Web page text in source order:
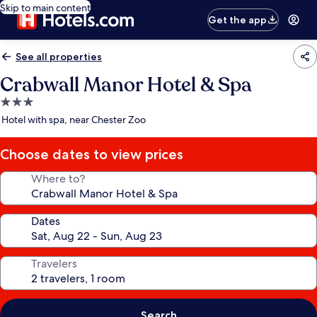
Skip to main content
Get the app
See all properties
Crabwall Manor Hotel & Spa
3.0
star
Hotel with spa, near Chester Zoo
Choose dates to view prices
Where to?
Dates
Travelers